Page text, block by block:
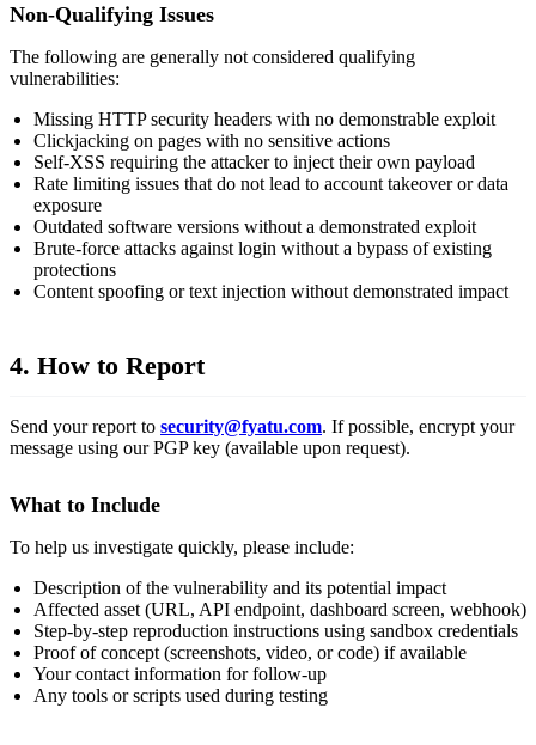
Non-Qualifying Issues
The following are generally not considered qualifying
vulnerabilities:
Missing HTTP security headers with no demonstrable exploit
Clickjacking on pages with no sensitive actions
Self-XSS requiring the attacker to inject their own payload
Rate limiting issues that do not lead to account takeover or data
exposure
Outdated software versions without a demonstrated exploit
Brute-force attacks against login without a bypass of existing
protections
Content spoofing or text injection without demonstrated impact
4. How to Report
Send your report to security@fyatu.com. If possible, encrypt your
message using our PGP key (available upon request).
What to Include
To help us investigate quickly, please include:
Description of the vulnerability and its potential impact
Affected asset (URL, API endpoint, dashboard screen, webhook)
Step-by-step reproduction instructions using sandbox credentials
Proof of concept (screenshots, video, or code) if available
Your contact information for follow-up
Any tools or scripts used during testing